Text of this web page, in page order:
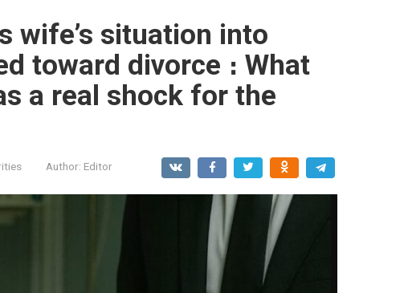
wife’s situation into
toward divorce ։ What
a real shock for the
Author: Editor